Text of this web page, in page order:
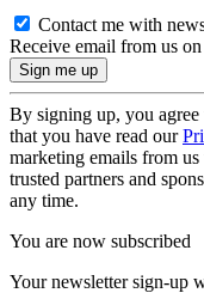
Contact me with
Receive email from us
By signing up, you
that you have read our
marketing emails from
trusted partners and
any time.
You are now subscribed
Your newsletter sign-up